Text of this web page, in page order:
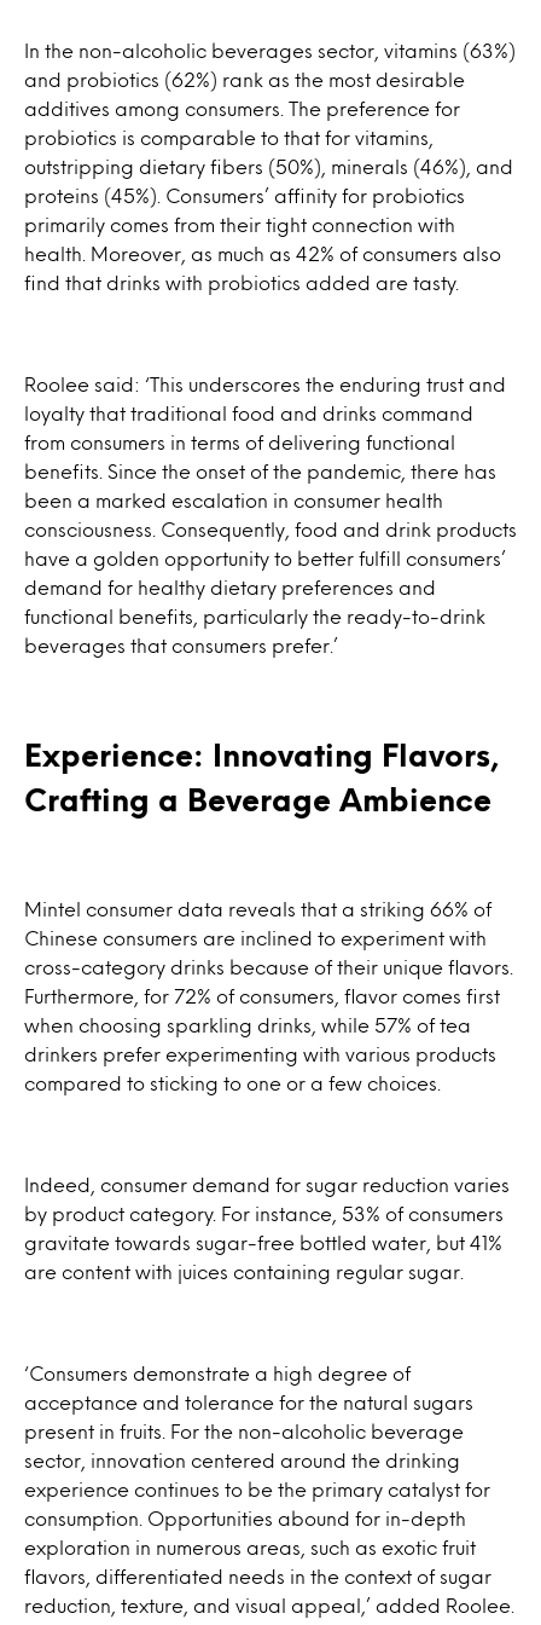
In the non-alcoholic beverages sector, vitamins (63%)
and probiotics (62%) rank as the most desirable
additives among consumers. The preference for
probiotics is comparable to that for vitamins,
outstripping dietary fibers (50%), minerals (46%), and
proteins (45%). Consumers’ affinity for probiotics
primarily comes from their tight connection with
health. Moreover, as much as 42% of consumers also
find that drinks with probiotics added are tasty.
Roolee said: ‘This underscores the enduring trust and
loyalty that traditional food and drinks command
from consumers in terms of delivering functional
benefits. Since the onset of the pandemic, there has
been a marked escalation in consumer health
consciousness. Consequently, food and drink products
have a golden opportunity to better fulfill consumers’
demand for healthy dietary preferences and
functional benefits, particularly the ready-to-drink
beverages that consumers prefer.’
Experience: Innovating Flavors,
Crafting a Beverage Ambience
Mintel consumer data reveals that a striking 66% of
Chinese consumers are inclined to experiment with
cross-category drinks because of their unique flavors.
Furthermore, for 72% of consumers, flavor comes first
when choosing sparkling drinks, while 57% of tea
drinkers prefer experimenting with various products
compared to sticking to one or a few choices.
Indeed, consumer demand for sugar reduction varies
by product category. For instance, 53% of consumers
gravitate towards sugar-free bottled water, but 41%
are content with juices containing regular sugar.
‘Consumers demonstrate a high degree of
acceptance and tolerance for the natural sugars
present in fruits. For the non-alcoholic beverage
sector, innovation centered around the drinking
experience continues to be the primary catalyst for
consumption. Opportunities abound for in-depth
exploration in numerous areas, such as exotic fruit
flavors, differentiated needs in the context of sugar
reduction, texture, and visual appeal,’ added Roolee.